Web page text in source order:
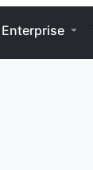
Enterprise